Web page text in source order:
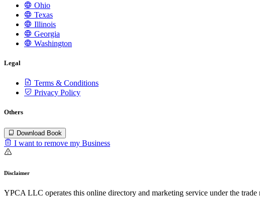
Ohio
Texas
Illinois
Georgia
Washington
Legal
Terms & Conditions
Privacy Policy
Others
Download Book
I want to remove my Business
Disclaimer
YPCA LLC operates this online directory and marketing service under the